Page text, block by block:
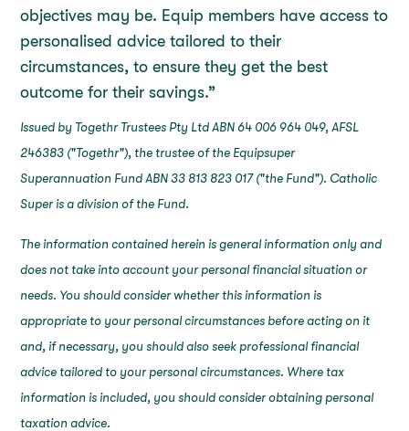
objectives may be. Equip members have access to
personalised advice tailored to their
circumstances, to ensure they get the best
outcome for their savings.”
Issued by Togethr Trustees Pty Ltd ABN 64 006 964 049, AFSL
246383 ("Togethr"), the trustee of the Equipsuper
Superannuation Fund ABN 33 813 823 017 ("the Fund"). Catholic
Super is a division of the Fund.
The information contained herein is general information only and
does not take into account your personal financial situation or
needs. You should consider whether this information is
appropriate to your personal circumstances before acting on it
and, if necessary, you should also seek professional financial
advice tailored to your personal circumstances. Where tax
information is included, you should consider obtaining personal
taxation advice.